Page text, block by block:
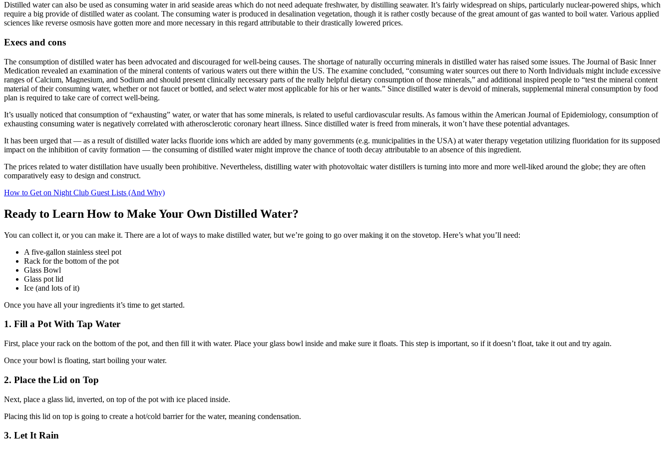
Distilled watercan also be used as consuming water in arid seaside areas which do not need adequate freshwater, by distilling seawater. It’s fairly widespread on ships, particularly nuclear-powered ships, which
require a big provide of distilled water as coolant. The consuming water is produced in desalination vegetation, though it is rather costly because of the great amountof gas wanted to boil water. Various applied
sciences like reverse osmosis have gotten more and more necessary in this regard attributable to theirdrastically lowered prices.
Execs and cons
The consumption of distilled water has been advocated and discouraged forwell-being causes. The shortage of naturally occurring minerals in distilled water has raised some issues. The Journal ofBasic Inner
Medication revealed an examination of the mineral contents of various waters out there within the US. The examine concluded, “consuming water sources out there to North Individuals might include excessive
ranges of Calcium, Magnesium, and Sodium and should present clinically necessary parts of the really helpful dietary consumption of those minerals,” and additional inspired people to “test the mineral content
material of theirconsuming water, whether or not faucet or bottled, and select water most applicable for his or her wants.” Since distilled water is devoid of minerals, supplemental mineral consumption by food
plan is required to take care of correct well-being.
It’s usually noticed that consumption of “exhausting” water, or water that has some minerals, is related to useful cardiovascularresults. As famous within the American Journal of Epidemiology, consumption of
exhausting consuming water is negatively correlated with atherosclerotic coronary heart illness. Since distilled wateris freed from minerals, it won’t have these potential advantages.
It has been urged that — as a result ofdistilled water lacks fluoride ions which are added by many governments (e.g. municipalities in the USA) at watertherapy vegetation utilizing fluoridation for its supposed
impact on the inhibition of cavity formation — the consuming of distilled watermight improve the chance of tooth decay attributable to an absence of this ingredient.
The prices related to water distillation have usually been prohibitive. Nevertheless, distilling water with photovoltaic water distillers is turning into more and more well-liked around the globe; they are often
comparatively easy to design and construct.
How to Get on Night Club Guest Lists (And Why)
Ready to Learn How to Make Your Own Distilled Water?
You can collect it, or you can make it. There are a lot of ways to make distilled water, but we’re going to go over making it on the stovetop. Here’s what you’ll need:
A five-gallon stainless steel pot
Rack for the bottom of the pot
Glass Bowl
Glass pot lid
Ice (and lots of it)
Once you have all your ingredients it’s time to get started.
1. Fill a Pot With Tap Water
First, place your rack on the bottom of the pot, and then fill it with water. Place your glass bowl inside and make sure it floats. This step is important, so if it doesn’t float, take it out and try again.
Once your bowl is floating, start boiling your water.
2. Place the Lid on Top
Next, place a glass lid, inverted, on top of the pot with ice placed inside.
Placing this lid on top is going to create a hot/cold barrier for the water, meaning condensation.
3. Let It Rain